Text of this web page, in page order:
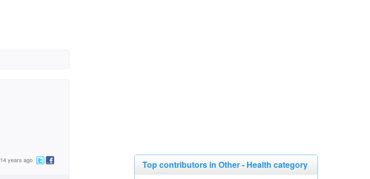
years ago Top contributors in Other - Health category